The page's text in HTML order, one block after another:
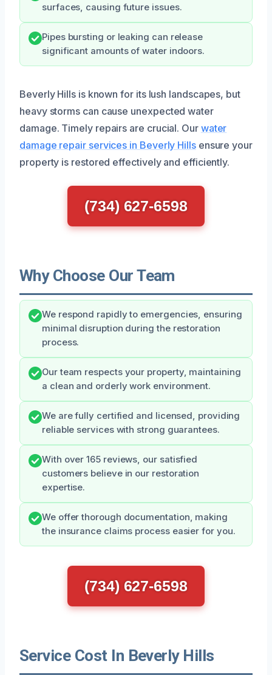
surfaces, causing future issues.
Pipes bursting or leaking can release
significant amounts of water indoors.
Beverly Hills is known for its lush landscapes, but
heavy storms can cause unexpected water
damage. Timely repairs are crucial. Our water
damage repair services in Beverly Hillsensure your
property is restored effectively and efficiently.
(734) 627-6598
Why Choose Our Team
We respond rapidly to emergencies, ensuring
minimal disruption during the restoration
process.
Our team respects your property, maintaining
a clean and orderly work environment.
We are fully certified and licensed, providing
reliable services with strong guarantees.
With over 165 reviews, our satisfied
customers believe in our restoration
expertise.
We offer thorough documentation, making
the insurance claims process easier for you.
(734) 627-6598
Service Cost In Beverly Hills